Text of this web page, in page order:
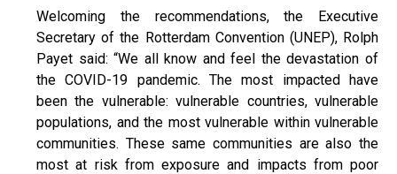
Welcoming the recommendations, the Executive
Secretary of the Rotterdam Convention (UNEP), Rolph
Payet said: “We all know and feel the devastation of
the COVID-19 pandemic. The most impacted have
been the vulnerable: vulnerable countries, vulnerable
populations, and the most vulnerable within vulnerable
communities. These same communities are also the
most at risk from exposure and impacts from poor